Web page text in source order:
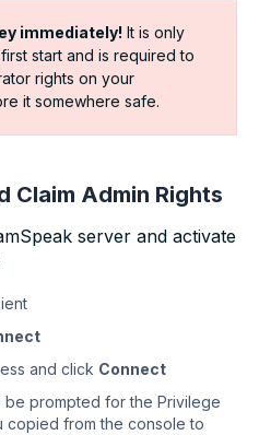
immediately! It is only
start and is required to
rights on your
it somewhere safe.
Claim Admin Rights
server and activate
and click Connect
prompted for the Privilege
from the console to